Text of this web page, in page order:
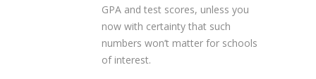
GPA and test scores, unless you
now with certainty that such
numbers won’t matter for schools
of interest.